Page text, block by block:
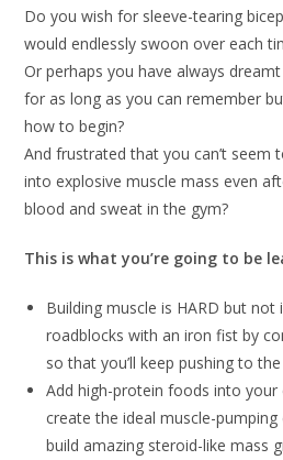
Do you wish for sleeve-tearing
would endlessly swoon over each
Or perhaps you have always
for as long as you can remember
how to begin?
And frustrated that you can’t seem
into explosive muscle mass even
blood and sweat in the gym?
This is what you’re going to be
Building muscle is HARD but
roadblocks with an iron fist by
so that you’ll keep pushing to
Add high-protein foods into your
create the ideal muscle-
build amazing steroid-like mass